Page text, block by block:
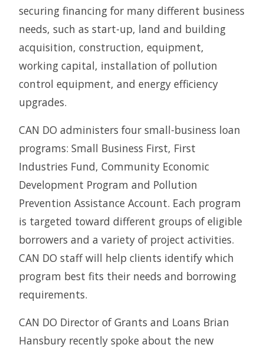
securing financing for many different business
needs, such as start-up, land and building
acquisition, construction, equipment,
working capital, installation of pollution
control equipment, and energy efficiency
upgrades.
CAN DO administers four small-business loan
programs: Small Business First, First
Industries Fund, Community Economic
Development Program and Pollution
Prevention Assistance Account. Each program
is targeted toward different groups of eligible
borrowers and a variety of project activities.
CAN DO staff will help clients identify which
program best fits their needs and borrowing
requirements.
CAN DO Director of Grants and Loans Brian
Hansbury recently spoke about the new